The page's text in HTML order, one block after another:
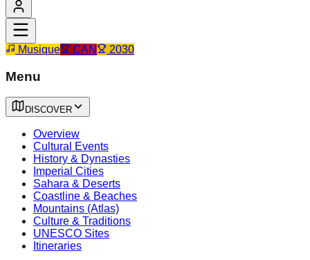
Musique CAN 2030
Menu
DISCOVER
Overview
Cultural Events
History & Dynasties
Imperial Cities
Sahara & Deserts
Coastline & Beaches
Mountains (Atlas)
Culture & Traditions
UNESCO Sites
Itineraries